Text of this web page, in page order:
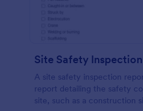
Site Safety
A site safety inspection
report detailing the safety
site, such as a construction